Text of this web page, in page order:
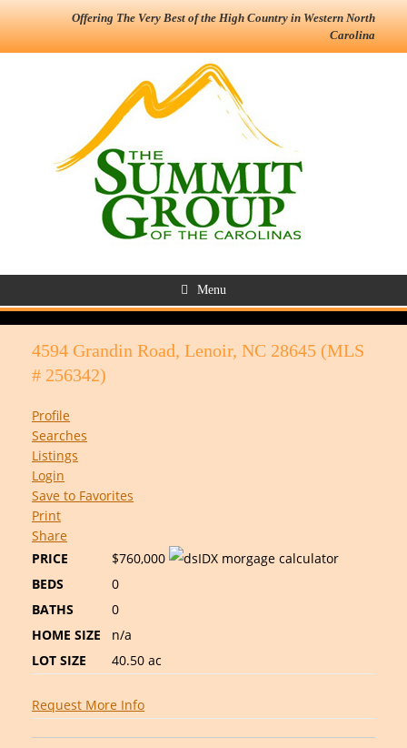
Offering The Very Best of the High Country in Western North
Carolina
Menu
4594 Grandin Road, Lenoir, NC 28645 (MLS
# 256342)
Profile
Searches
Listings
Login
Save to Favorites
Print
Share
PRICE
$760,000
BEDS
0
BATHS
0
HOME SIZE
n/a
LOT SIZE
40.50 ac
Request More Info